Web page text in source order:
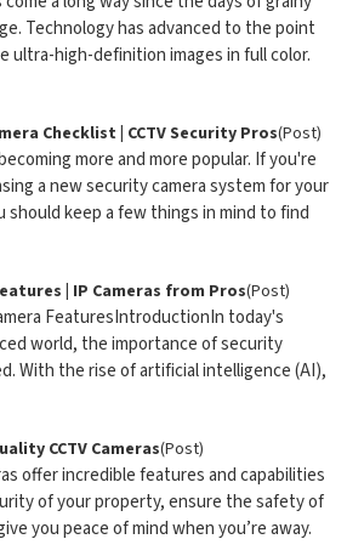
Technology has advanced to the point
ultra-high-definition images in full color.
Checklist | CCTV Security Pros(Post)
more and more popular. If you're
a new security camera system for your
should keep a few things in mind to find
| IP Cameras from Pros(Post)
FeaturesIntroductionIn today's
world, the importance of security
With the rise of artificial intelligence (AI),
CCTV Cameras(Post)
offer incredible features and capabilities
of your property, ensure the safety of
you peace of mind when you’re away.